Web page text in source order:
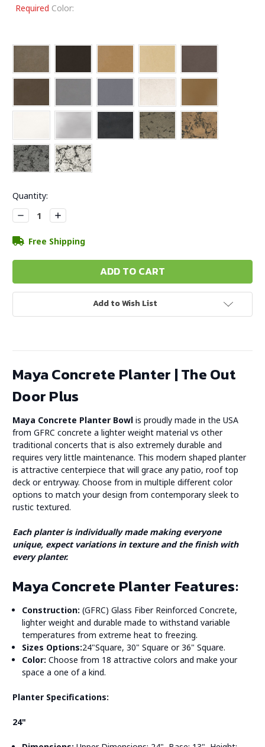
Required Color:
Current
Stock:
Quantity:
Decrease
Quantity:
Increase
Quantity:
Free Shipping
Add to Wish List
Maya Concrete Planter | The Out
Door Plus
Maya Concrete Planter Bowl is proudly made in the USA
from GFRC concrete a lighter weight material vs other
traditional concerts that is also extremely durable and
requires very little maintenance. This modern shaped planter
is attractive centerpiece that will grace any patio, roof top
deck or entryway. Choose from in multiple different color
options to match your design from contemporary sleek to
rustic textured.
Each planter is individually made making everyone
unique, expect variations in texture and the finish with
every planter.
Maya Concrete Planter Features:
Construction: (GFRC) Glass Fiber Reinforced Concrete,
lighter weight and durable made to withstand variable
temperatures from extreme heat to freezing.
Sizes Options:24"Square, 30" Square or 36" Square.
Color: Choose from 18 attractive colors and make your
space a one of a kind.
Planter Specifications:
24"